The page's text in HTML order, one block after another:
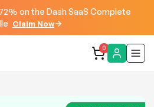
on the Dash SaaS Complete
Claim Now
0